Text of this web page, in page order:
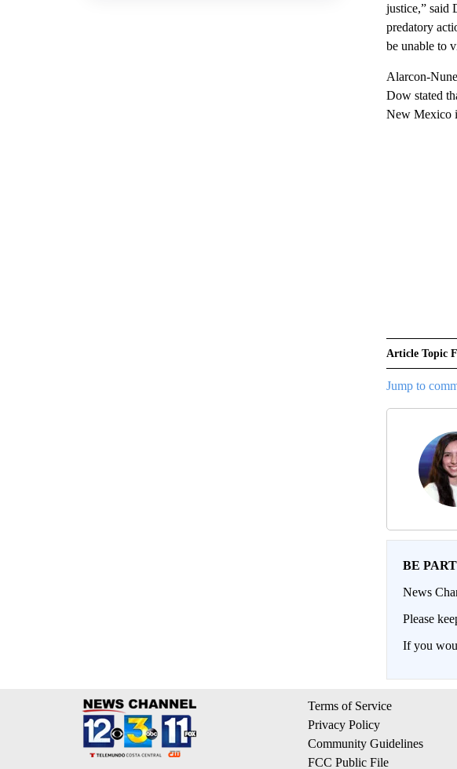
justice,” said
predatory
be unable to
Alarcon-
Dow stated
New Mexico
Article Topic
Jump to
BE
News
Please
If you
Terms of Service
Privacy Policy
Community Guidelines
FCC Public File